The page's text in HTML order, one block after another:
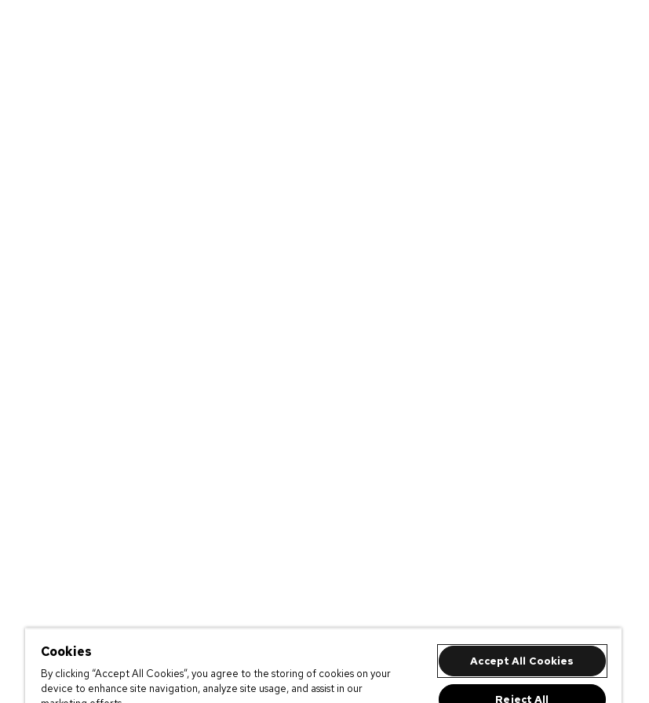
Cookies
By clicking “Accept All Cookies”, you agree to the storing of cookies on your
device to enhance site navigation, analyze site usage, and assist in our
Accept All Cookies
Reject All